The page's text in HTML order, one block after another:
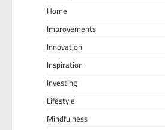
Home
Improvements
Innovation
Inspiration
Investing
Lifestyle
Mindfulness